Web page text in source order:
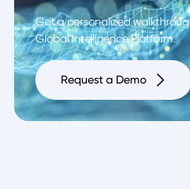
Get a personalized
Global Intelligence Platform.
Request a Demo